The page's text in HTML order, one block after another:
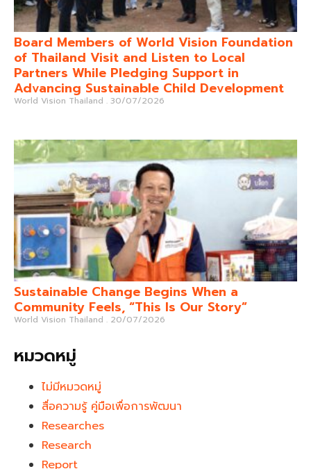
Board Members of World Vision Foundation
of Thailand Visit and Listen to Local
Partners While Pledging Support in
Advancing Sustainable Child Development
World Vision Thailand 30/07/2026
Sustainable Change Begins When a
Community Feels, “This Is Our Story”
World Vision Thailand 20/07/2026
หมวดหมู่
ไม่มีหมวดหมู่
สื่อความรู้ คู่มือเพื่อการพัฒนา
Researches
Research
Report